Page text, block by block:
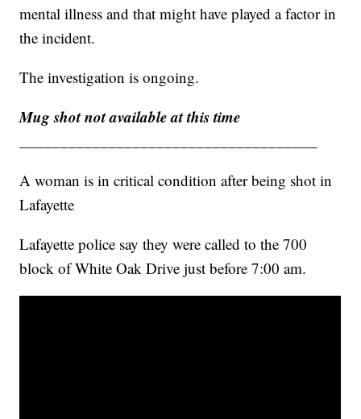
mental illness and that might have played a factor in
the incident.
The investigation is ongoing.
Mug shot not available at this time
A woman is in critical condition after being shot in
Lafayette
Lafayette police say they were called to the 700
block of White Oak Drive just before 7:00 am.